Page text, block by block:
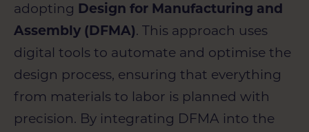
adopting Design for Manufacturing and
Assembly (DFMA). This approach uses
digital tools to automate and optimise the
design process, ensuring that everything
from materials to labor is planned with
precision. By integrating DFMA into the